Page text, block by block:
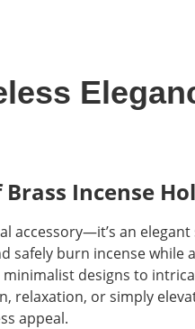
Incense
accessory—it’s an
safely burn incense while
designs to
relaxation, or simply
appeal.